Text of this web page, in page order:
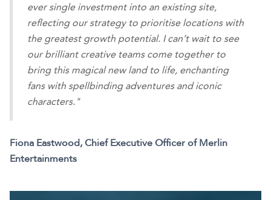
ever single investment into an existing site,
reflecting our strategy to prioritise locations with
the greatest growth potential. I can’t wait to see
our brilliant creative teams come together to
bring this magical new land to life, enchanting
fans with spellbinding adventures and iconic
characters."
Fiona Eastwood, Chief Executive Officer of Merlin
Entertainments